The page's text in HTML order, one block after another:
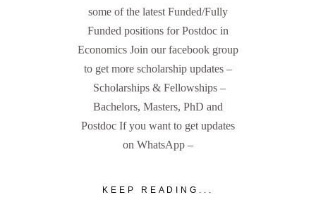
some of the latest Funded/Fully
Funded positions for Postdoc in
Economics Join our facebook group
to get more scholarship updates –
Scholarships & Fellowships –
Bachelors, Masters, PhD and
Postdoc If you want to get updates
on WhatsApp –
KEEP READING...